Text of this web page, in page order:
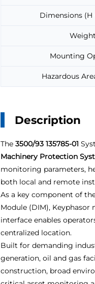
Dimensions (H
Weight
Mounting
Hazardous
Description
The 3500/93 135785-01
Machinery Protection
monitoring parameters,
both local and remote
As a key component of
Module (DIM),
interface enables
centralized location.
Built for demanding
generation, oil and gas
construction, broad